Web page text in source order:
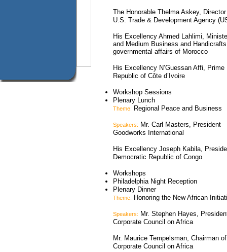
The Honorable Thelma Askey, Director
U.S. Trade & Development Agency
His Excellency Ahmed Lahlimi,
and Medium Business and
governmental affairs of Morocco
His Excellency N’Guessan Affi, Prime
Republic of Côte d’Ivoire
Workshop Sessions
Plenary Lunch
Theme: Regional Peace and Business
Speakers: Mr. Carl Masters, President
Goodworks International
His Excellency Joseph Kabila,
Democratic Republic of Congo
Workshops
Philadelphia Night Reception
Plenary Dinner
Theme: Honoring the New African
Speakers: Mr. Stephen Hayes,
Corporate Council on Africa
Mr. Maurice Tempelsman, Chairman
Corporate Council on Africa